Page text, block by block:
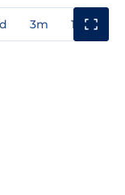
3m 1y